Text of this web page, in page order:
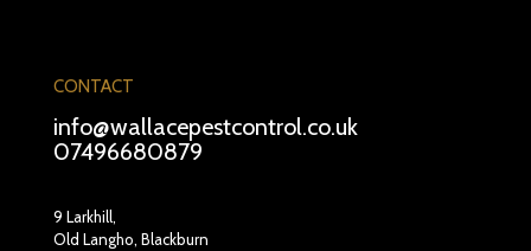
CONTACT
info@wallacepestcontrol.co.uk
07496680879
9 Larkhill,
Old Langho, Blackburn